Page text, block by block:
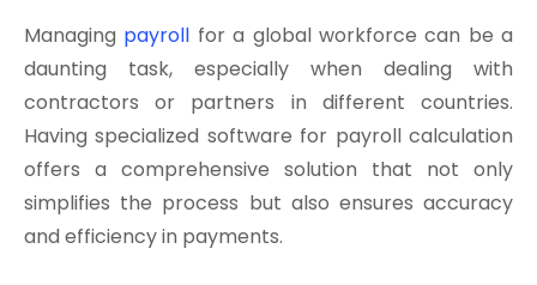
Managing payroll for a global workforce can be a
daunting task, especially when dealing with
contractors or partners in different countries.
Having specialized software for payroll calculation
offers a comprehensive solution that not only
simplifies the process but also ensures accuracy
and efficiency in payments.